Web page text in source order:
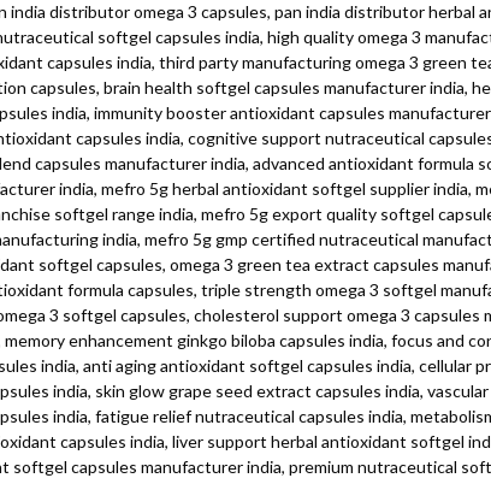
distributor omega 3 capsules, pan india distributor herbal
softgel capsules india, high quality omega 3
capsules india, third party manufacturing omega 3 green
capsules, brain health softgel capsules manufacturer india,
india, immunity booster antioxidant capsules
capsules india, cognitive support nutraceutical
capsules manufacturer india, advanced antioxidant formula
india, mefro 5g herbal antioxidant softgel supplier india,
softgel range india, mefro 5g export quality softgel
india, mefro 5g gmp certified nutraceutical
softgel capsules, omega 3 green tea extract capsules
formula capsules, triple strength omega 3 softgel
3 softgel capsules, cholesterol support omega 3
enhancement ginkgo biloba capsules india, focus and
india, anti aging antioxidant softgel capsules india, cellular
india, skin glow grape seed extract capsules india,
india, fatigue relief nutraceutical capsules india,
capsules india, liver support herbal antioxidant softgel
capsules manufacturer india, premium nutraceutical